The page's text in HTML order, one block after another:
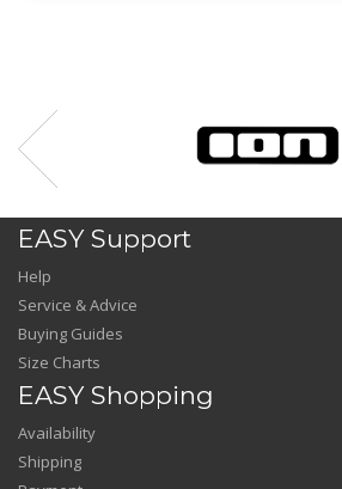
EASY Support
Help
Service & Advice
Buying Guides
Size Charts
EASY Shopping
Availability
Shipping